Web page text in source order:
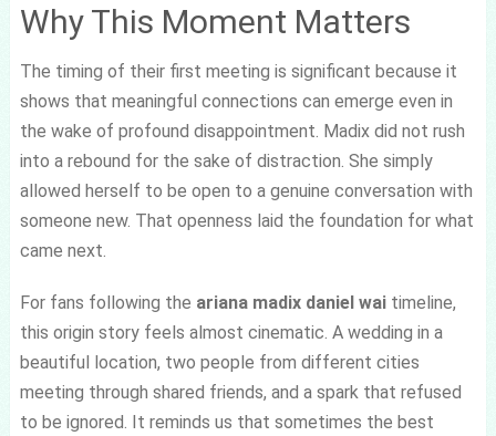
Why This Moment Matters
The timing of their first meeting is significant because it
shows that meaningful connections can emerge even in
the wake of profound disappointment. Madix did not rush
into a rebound for the sake of distraction. She simply
allowed herself to be open to a genuine conversation with
someone new. That openness laid the foundation for what
came next.
For fans following the ariana madix daniel waitimeline,
this origin story feels almost cinematic. A wedding in a
beautiful location, two people from different cities
meeting through shared friends, and a spark that refused
to be ignored. It reminds us that sometimes the best